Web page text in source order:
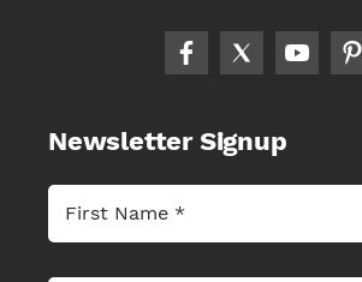
Newsletter Signup